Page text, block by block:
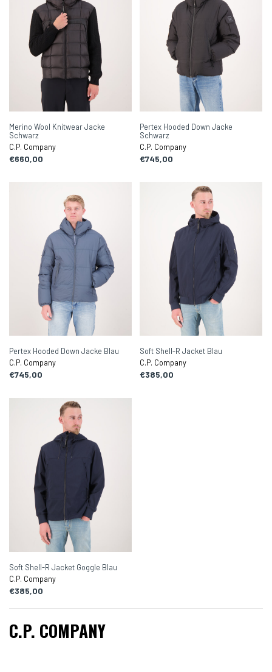
Merino Wool Knitwear Jacke
Schwarz
C.P. Company
€660,00
Pertex Hooded Down Jacke
Schwarz
C.P. Company
€745,00
Pertex Hooded Down Jacke Blau
C.P. Company
€745,00
Soft Shell-R Jacket Blau
C.P. Company
€385,00
Soft Shell-R Jacket Goggle Blau
C.P. Company
€385,00
C.P. COMPANY